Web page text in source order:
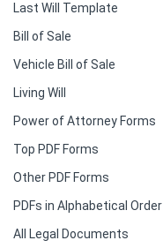
Last Will Template
Bill of Sale
Vehicle Bill of Sale
Living Will
Power of Attorney Forms
Top PDF Forms
Other PDF Forms
PDFs in Alphabetical Order
All Legal Documents